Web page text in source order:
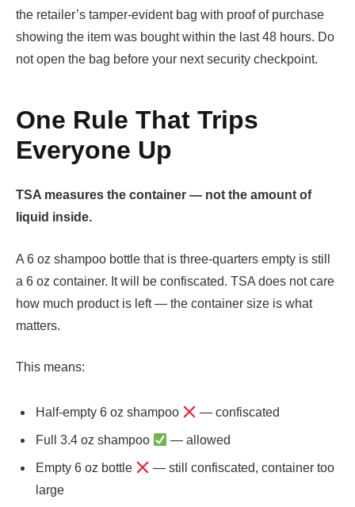
the retailer’s tamper-evident bag with proof of purchase
showing the item was bought within the last 48 hours. Do
not open the bag before your next security checkpoint.
One Rule That Trips
Everyone Up
TSA measures the container — not the amount of
liquid inside.
A 6 oz shampoo bottle that is three-quarters empty is still
a 6 oz container. It will be confiscated. TSA does not care
how much product is left — the container size is what
matters.
This means:
Half-empty 6 oz shampoo — confiscated
Full 3.4 oz shampoo — allowed
Empty 6 oz bottle
— still confiscated, container too
large